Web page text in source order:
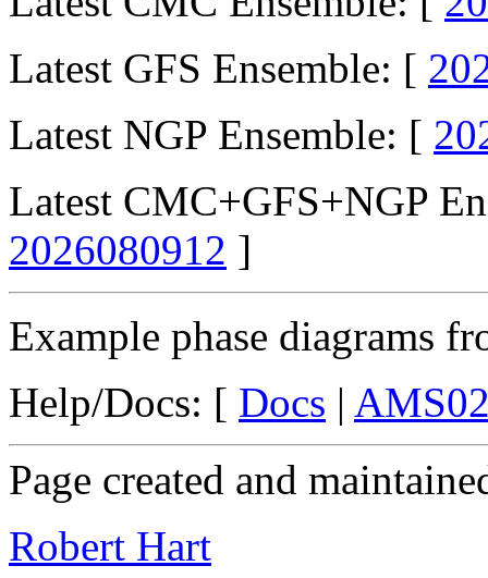
Latest GFS Ensemble: [
Latest NGP Ensemble: [
Latest CMC+GFS+NGP
2026080912 ]
Example phase diagrams
Help/Docs: [ Docs |
Page created and
Robert Hart